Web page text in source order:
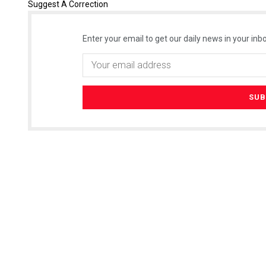
Suggest A Correction
Enter your email to get our daily news in your